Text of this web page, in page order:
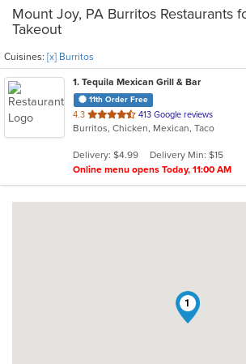
Mount Joy, PA Burritos Restaurants
Takeout
Cuisines: [x] Burritos
1. Tequila Mexican Grill & Bar
11th Order Free
4.3 out
of
stars.
413 Google reviews
Burritos, Chicken, Mexican, Taco
Delivery: $4.99
Delivery Min: $15
Online menu opens Today, 11:00 AM
1